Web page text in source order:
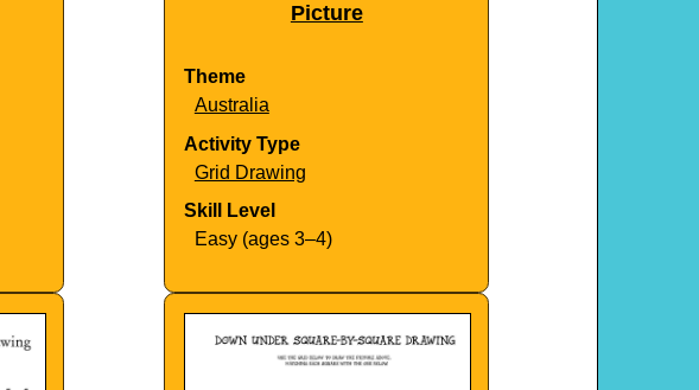
Picture
Theme
Australia
Activity Type
Grid Drawing
Skill Level
Easy (ages 3–4)